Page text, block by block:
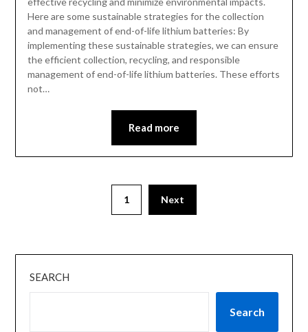
Here are some sustainable strategies for the collection
and management of end-of-life lithium batteries: By
implementing these sustainable strategies, we can ensure
the efficient collection, recycling, and responsible
management of end-of-life lithium batteries. These efforts
not…
Read more
1 Next
SEARCH
Search